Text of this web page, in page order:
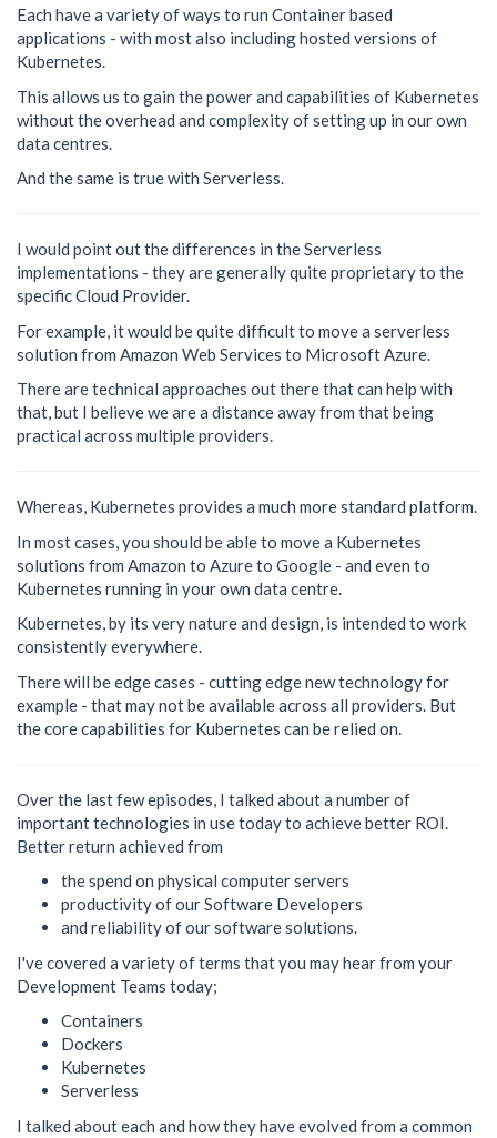
Each have a variety of ways to run Container based
applications - with most also including hosted versions of
Kubernetes.
This allows us to gain the power and capabilities of Kubernetes
without the overhead and complexity of setting up in our own
data centres.
And the same is true with Serverless.
I would point out the differences in the Serverless
implementations - they are generally quite proprietary to the
specific Cloud Provider.
For example, it would be quite difficult to move a serverless
solution from Amazon Web Services to Microsoft Azure.
There are technical approaches out there that can help with
that, but I believe we are a distance away from that being
practical across multiple providers.
Whereas, Kubernetes provides a much more standard platform.
In most cases, you should be able to move a Kubernetes
solutions from Amazon to Azure to Google - and even to
Kubernetes running in your own data centre.
Kubernetes, by its very nature and design, is intended to work
consistently everywhere.
There will be edge cases - cutting edge new technology for
example - that may not be available across all providers. But
the core capabilities for Kubernetes can be relied on.
Over the last few episodes, I talked about a number of
important technologies in use today to achieve better ROI.
Better return achieved from
the spend on physical computer servers
productivity of our Software Developers
and reliability of our software solutions.
I've covered a variety of terms that you may hear from your
Development Teams today;
Containers
Dockers
Kubernetes
Serverless
I talked about each and how they have evolved from a common